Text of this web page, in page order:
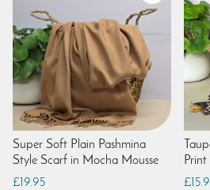
Super Soft Plain Pashmina
Style Scarf in Mocha Mousse
£19.95